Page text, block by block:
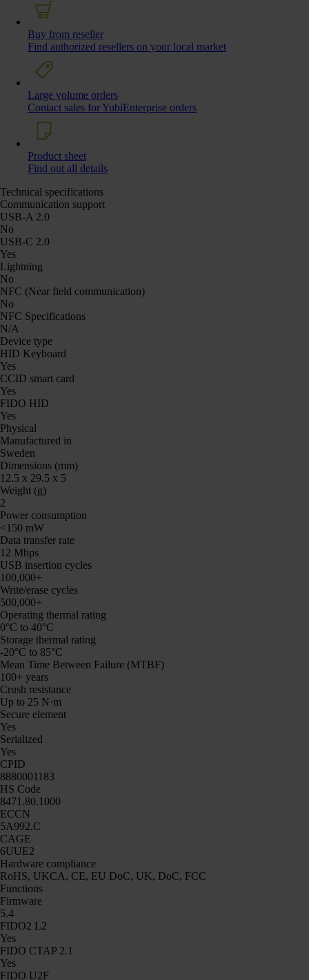
Buy from reseller
Find authorized resellers on your local market
Large volume orders
Contact sales for YubiEnterprise orders
Product sheet
Find out all details
Technical specifications
Communication support
USB-A 2.0
No
USB-C 2.0
Yes
Lightning
No
NFC (Near field communication)
No
NFC Specifications
N/A
Device type
HID Keyboard
Yes
CCID smart card
Yes
FIDO HID
Yes
Physical
Manufactured in
Sweden
Dimensions (mm)
12.5 x 29.5 x 5
Weight (g)
2
Power consumption
<150 mW
Data transfer rate
12 Mbps
USB insertion cycles
100,000+
Write/erase cycles
500,000+
Operating thermal rating
0°C to 40°C
Storage thermal rating
-20°C to 85°C
Mean Time Between Failure (MTBF)
100+ years
Crush resistance
Up to 25 N·m
Secure element
Yes
Serialized
Yes
CPID
8880001183
HS Code
8471.80.1000
ECCN
5A992.C
CAGE
6UUE2
Hardware compliance
RoHS, UKCA, CE, EU DoC, UK, DoC, FCC
Functions
Firmware
5.4
FIDO2 L2
Yes
FIDO CTAP 2.1
Yes
FIDO U2F